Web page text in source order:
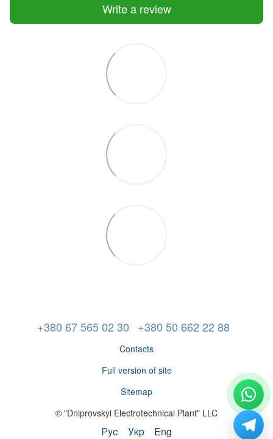
Write a review
+380 67 565 02 30 +380 50 662 22 88
Contacts
Full version of site
Sitemap
© "Dniprovskyi Electrotechnical Plant" LLC
Рус Укр Eng